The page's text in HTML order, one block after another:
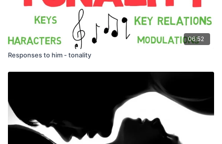
06:52
Responses to him - tonality